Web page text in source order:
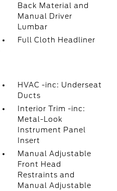
Back Material and
Manual Driver
Lumbar
Full Cloth Headliner
HVAC -inc: Underseat
Ducts
Interior Trim -inc:
Metal-Look
Instrument Panel
Insert
Manual Adjustable
Front Head
Restraints and
Manual Adjustable